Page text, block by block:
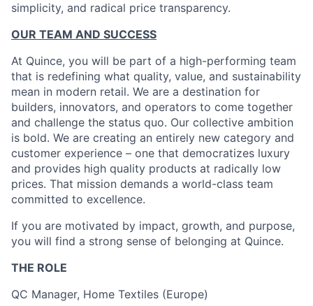
simplicity, and radical price transparency.
OUR TEAM AND SUCCESS
At Quince, you will be part of a high-performing team
that is redefining what quality, value, and sustainability
mean in modern retail. We are a destination for
builders, innovators, and operators to come together
and challenge the status quo. Our collective ambition
is bold. We are creating an entirely new category and
customer experience – one that democratizes luxury
and provides high quality products at radically low
prices. That mission demands a world-class team
committed to excellence.
If you are motivated by impact, growth, and purpose,
you will find a strong sense of belonging at Quince.
THE ROLE
QC Manager, Home Textiles (Europe)